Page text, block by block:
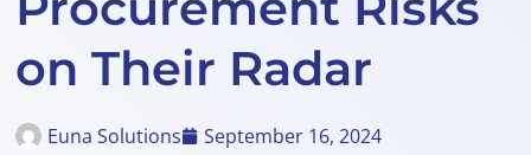
on Their Radar
Euna Solutions September 16, 2024